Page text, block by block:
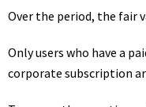
Over the period, the fair
Only users who have a
corporate subscription